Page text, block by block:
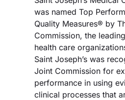
was named Top
Quality Measures® by
Commission, the
health care
Saint Joseph’s was
Joint Commission for
performance in using
clinical processes that